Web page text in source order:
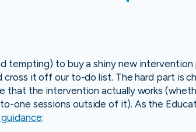
tempting) to buy a shiny new
cross it off our to-do list. The hard part is
that the intervention actually works
one sessions outside of it). As the
: